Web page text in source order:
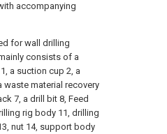
accompanying
for wall drilling
consists of a
a suction cup 2, a
waste material recovery
7, a drill bit 8, Feed
rig body 11, drilling
nut 14, support body